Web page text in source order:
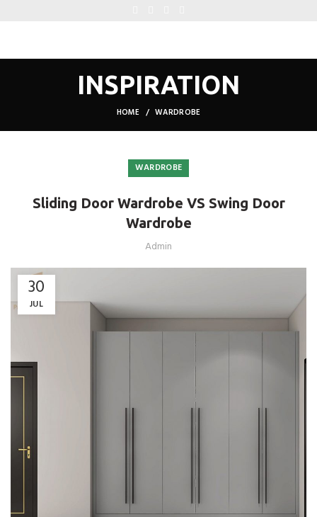
INSPIRATION
HOME WARDROBE
WARDROBE
Sliding Door Wardrobe VS Swing Door
Wardrobe
Admin
30
JUL